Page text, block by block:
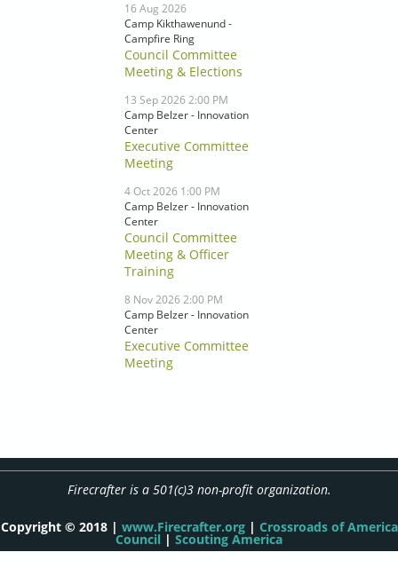
16 Aug 2026
Camp Kikthawenund -
Campfire Ring
Council Committee
Meeting & Elections
13 Sep 2026 2:00 PM
Camp Belzer - Innovation
Center
Executive Committee
Meeting
4 Oct 2026 1:00 PM
Camp Belzer - Innovation
Center
Council Committee
Meeting & Officer
Training
8 Nov 2026 2:00 PM
Camp Belzer - Innovation
Center
Executive Committee
Meeting
Firecrafter is a 501(c)3 non-profit organization.
Copyright © 2018 | www.Firecrafter.org| Crossroads of America
Council | Scouting America